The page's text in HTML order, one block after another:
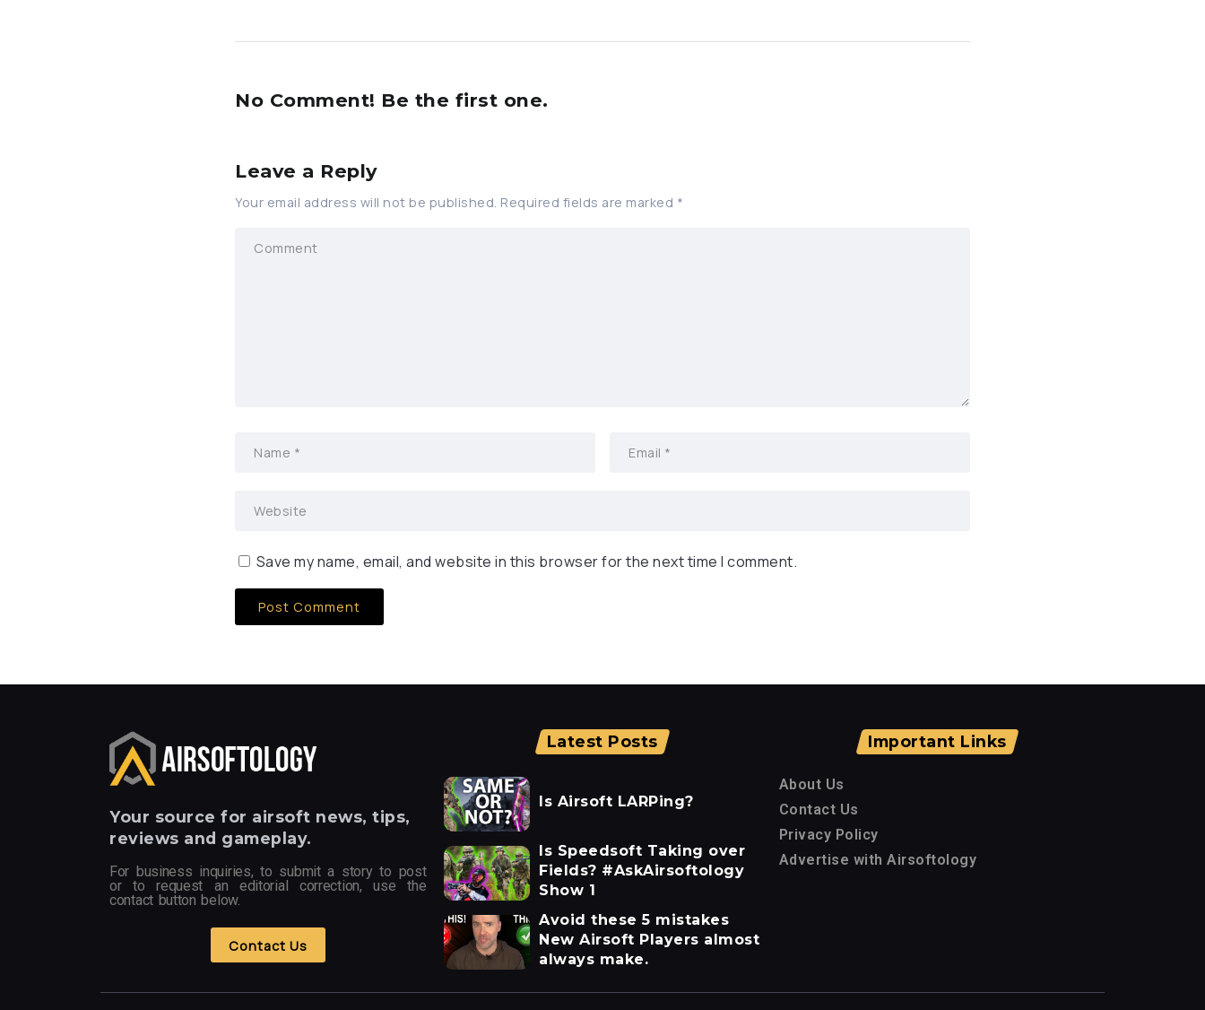
No Comment! Be the first one.
Leave a Reply
Your email address will not be published. Required fields are marked *
Save my name, email, and website in this browser for the next time I comment.
Your source for airsoft news, tips,
reviews and gameplay.
For business inquiries, to submit a story to post
or to request an editorial correction, use the
contact button below.
Contact Us
Latest Posts
Is Airsoft LARPing?
Is Speedsoft Taking over
Fields? #AskAirsoftology
Show 1
Avoid these 5 mistakes
New Airsoft Players almost
always make.
Important Links
About Us
Contact Us
Privacy Policy
Advertise with Airsoftology